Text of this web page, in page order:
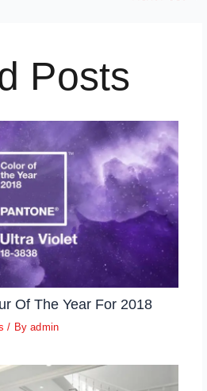
Posts
Of The Year For 2018
/ Byadmin